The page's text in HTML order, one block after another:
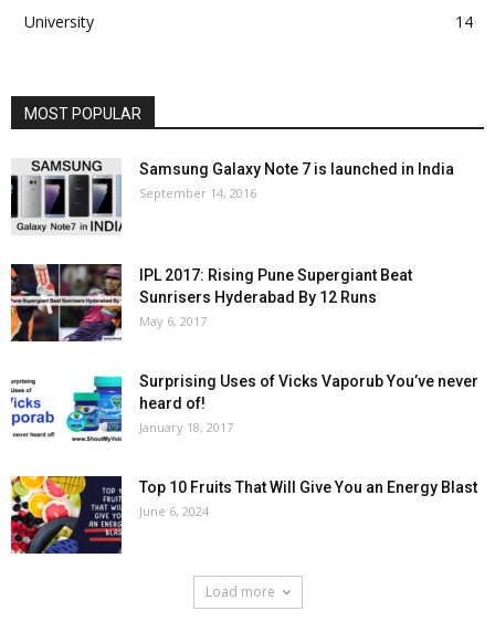
University
14
MOST POPULAR
Samsung Galaxy Note 7 is launched in India
September 14, 2016
IPL 2017: Rising Pune Supergiant Beat
Sunrisers Hyderabad By 12 Runs
May 6, 2017
Surprising Uses of Vicks Vaporub You’ve never
heard of!
January 18, 2017
Top 10 Fruits That Will Give You an Energy Blast
June 6, 2024
Load more